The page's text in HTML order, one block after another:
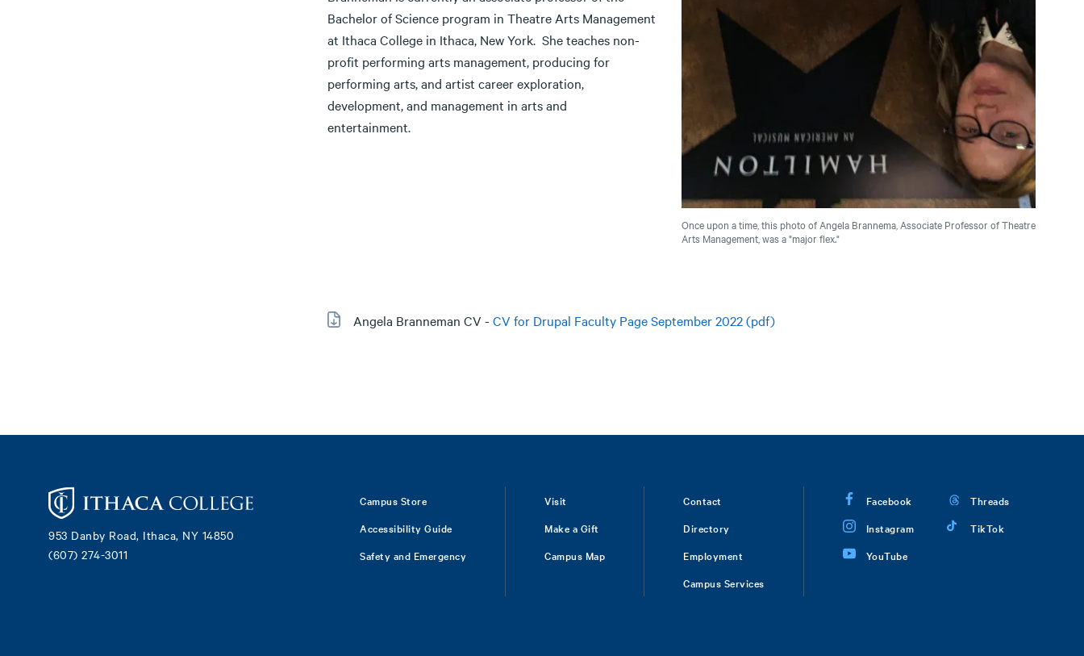
Once upon a time, this photo of Angela Brannema, Associate Professor of Theatre
Arts Management, was a "major flex."
Bachelor of Science program in Theatre Arts Management
at Ithaca College in Ithaca, New York. She teaches non-
profit performing arts management, producing for
performing arts, and artist career exploration,
development, and management in arts and
entertainment.
Angela Branneman CV - CV for Drupal Faculty Page September 2022 (pdf)
953 Danby Road, Ithaca, NY 14850
(607) 274-3011
Campus Store
Accessibility Guide
Safety and Emergency
Visit
Make a Gift
Campus Map
Contact
Directory
Employment
Campus Services
Facebook
Instagram
YouTube
Threads
TikTok